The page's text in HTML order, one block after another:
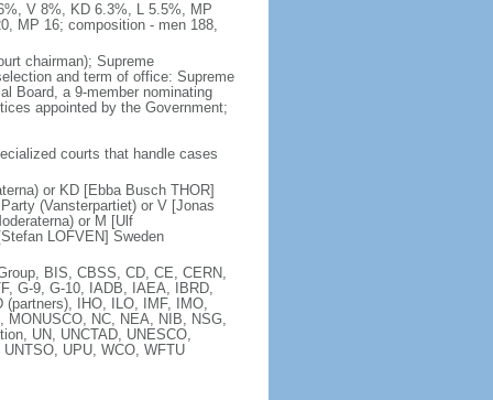
V 8%, KD 6.3%, L 5.5%, MP
MP 16; composition - men 188,
chairman); Supreme
and term of office: Supreme
Board, a 9-member nominating
appointed by the Government;
courts that handle cases
or KD [Ebba Busch THOR]
(Vansterpartiet) or V [Jonas
or M [Ulf
LOFVEN] Sweden
BIS, CBSS, CD, CE, CERN,
G-9, G-10, IADB, IAEA, IBRD,
IHO, ILO, IMF, IMO,
NC, NEA, NIB, NSG,
UN, UNCTAD, UNESCO,
UPU, WCO, WFTU